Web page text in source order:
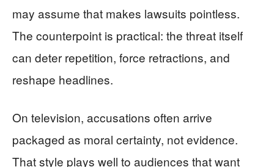
may assume that makes lawsuits pointless.
The counterpoint is practical: the threat itself
can deter repetition, force retractions, and
reshape headlines.
On television, accusations often arrive
packaged as moral certainty, not evidence.
That style plays well to audiences that want